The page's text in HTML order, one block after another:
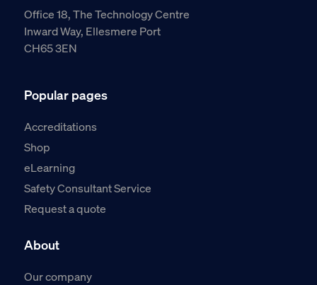
Office 18, The Technology Centre
Inward Way, Ellesmere Port
CH65 3EN
Popular pages
Accreditations
Shop
eLearning
Safety Consultant Service
Request a quote
About
Our company